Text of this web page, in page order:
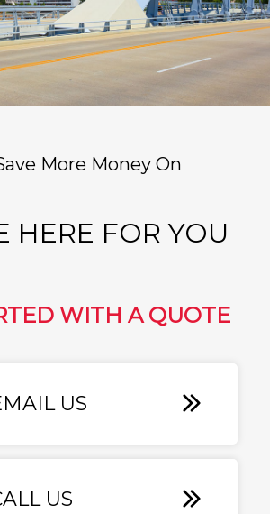
More Money On
HERE FOR YOU
WITH A QUOTE
US
US